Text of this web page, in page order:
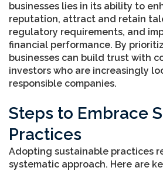
businesses lies in its ability to
reputation, attract and retain
regulatory requirements, and
financial performance. By
businesses can build trust with
investors who are increasingly
responsible companies.
Steps to Embrace
Practices
Adopting sustainable practices
systematic approach. Here are